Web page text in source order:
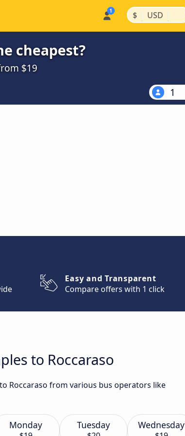
$ | USD |
cheapest?
$19
1
Easy and Transparent
Compare offers with 1 click
to Roccaraso
Roccaraso from various bus operators like
Monday Tuesday Wednesday